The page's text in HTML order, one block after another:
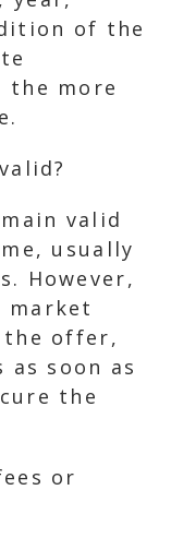
of the
the more
valid
usually
However,
market
the offer,
soon as
the
or